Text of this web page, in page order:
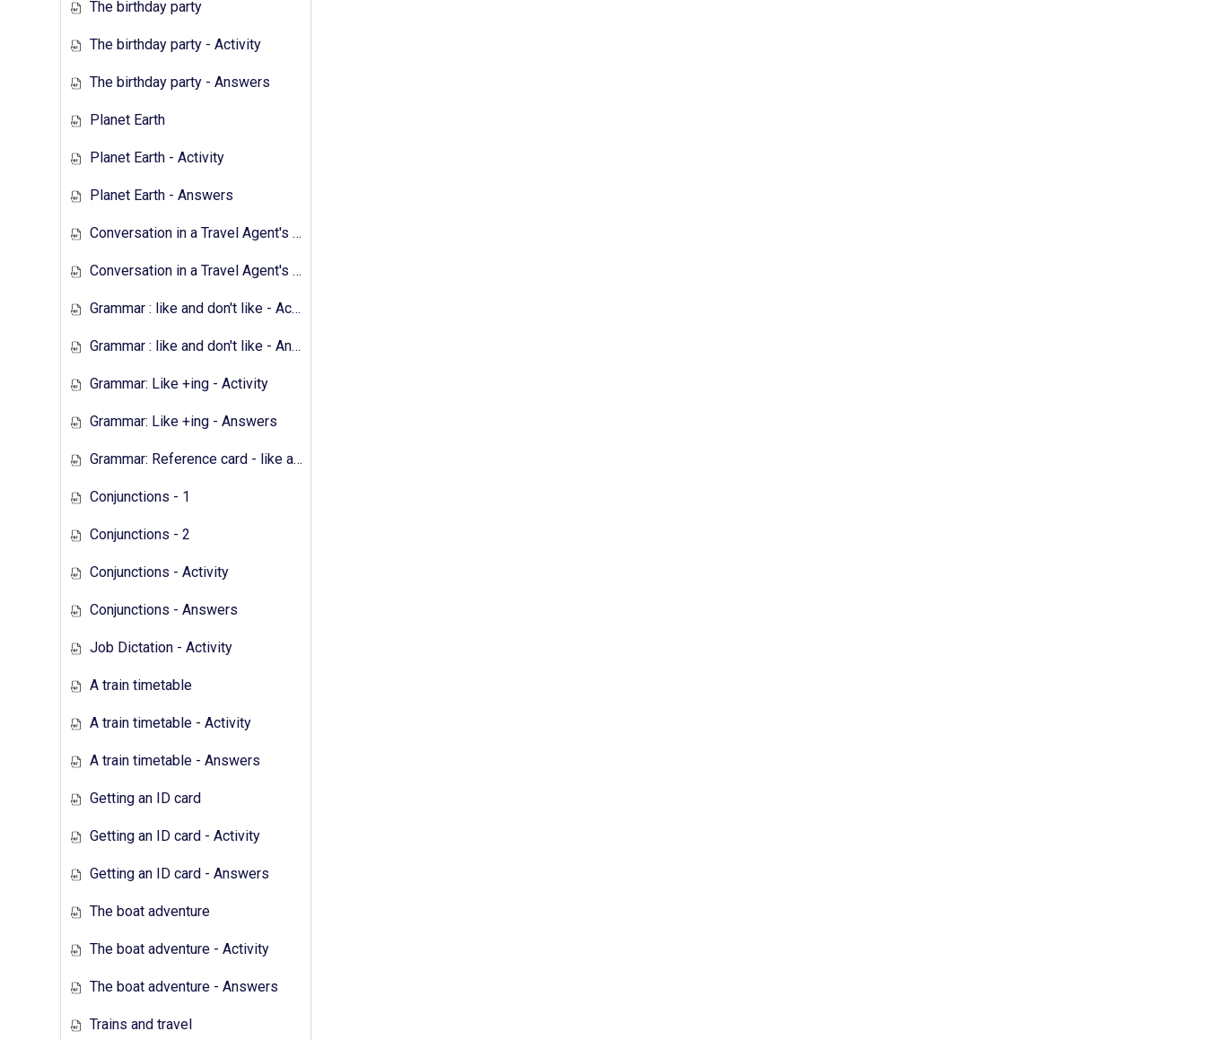
The birthday party
The birthday party - Activity
The birthday party - Answers
Planet Earth
Planet Earth - Activity
Planet Earth - Answers
Conversation in a Travel Agent's - Activity
Conversation in a Travel Agent's - Answers
Grammar : like and don't like - Activity
Grammar : like and don't like - Answers
Grammar: Like +ing - Activity
Grammar: Like +ing - Answers
Grammar: Reference card - like and don't like
Conjunctions - 1
Conjunctions - 2
Conjunctions - Activity
Conjunctions - Answers
Job Dictation - Activity
A train timetable
A train timetable - Activity
A train timetable - Answers
Getting an ID card
Getting an ID card - Activity
Getting an ID card - Answers
The boat adventure
The boat adventure - Activity
The boat adventure - Answers
Trains and travel